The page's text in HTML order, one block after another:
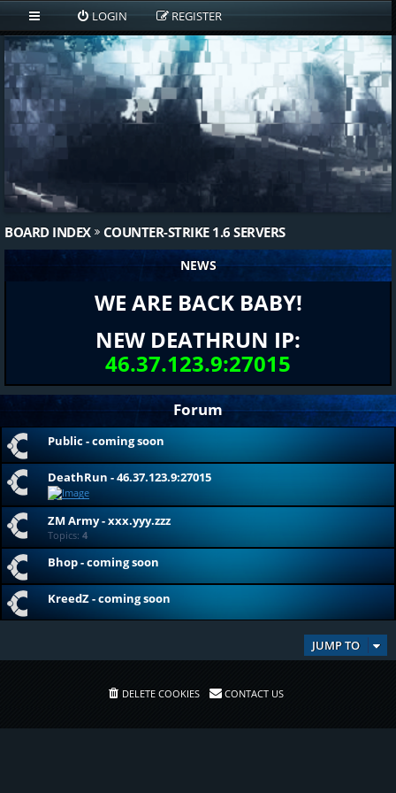
LOGIN REGISTER
BOARD INDEX COUNTER-STRIKE 1.6 SERVERS
NEWS
WE ARE BACK BABY!
NEW DEATHRUN IP:
46.37.123.9:27015
Forum
Public - coming soon
DeathRun - 46.37.123.9:27015
ZM Army - xxx.yyy.zzz
Topics: 4
Bhop - coming soon
KreedZ - coming soon
JUMP TO
DELETE COOKIES CONTACT US